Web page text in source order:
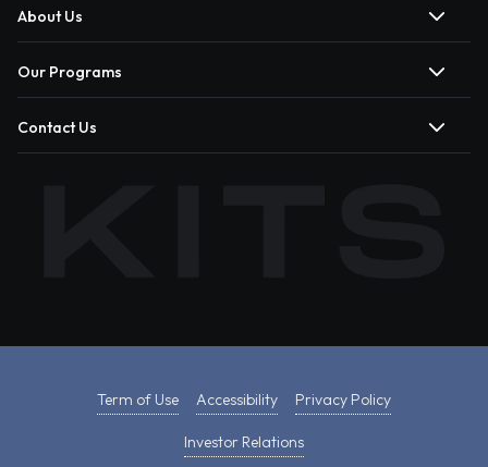
About Us
Our Programs
Contact Us
Term of Use Accessibility Privacy Policy
Investor Relations